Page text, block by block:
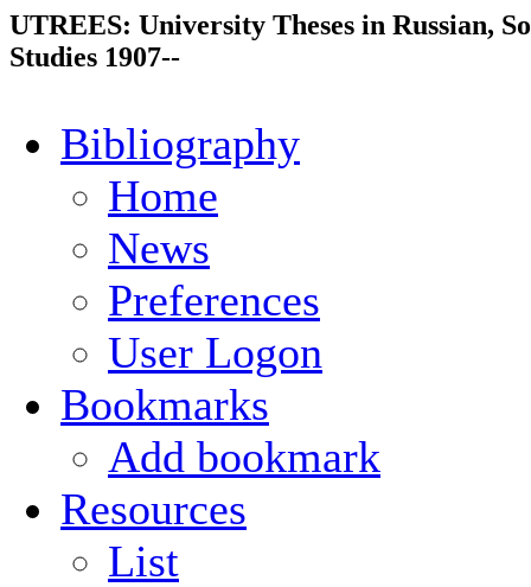
UTREES: University Theses in Russian,
Studies 1907--
Bibliography
Home
News
Preferences
User Logon
Bookmarks
Add bookmark
Resources
List